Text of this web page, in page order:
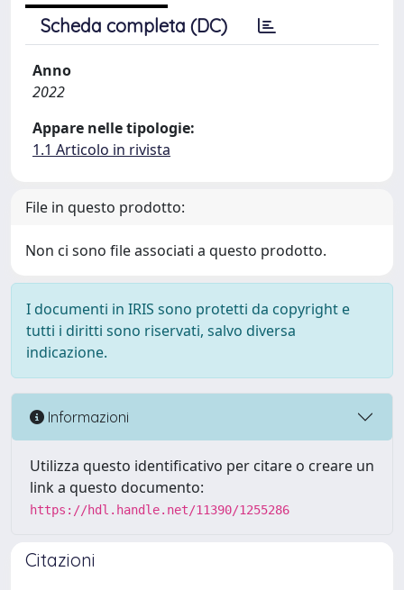
Scheda completa (DC)
Anno
2022
Appare nelle tipologie:
1.1 Articolo in rivista
File in questo prodotto:
Non ci sono file associati a questo prodotto.
I documenti in IRIS sono protetti da copyright e
tutti i diritti sono riservati, salvo diversa
indicazione.
Informazioni
Utilizza questo identificativo per citare o creare un
link a questo documento:
https://hdl.handle.net/11390/1255286
Citazioni